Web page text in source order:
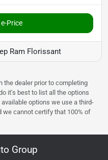
Price
Ram Florissant
the dealer prior to completing
it's best to list all the options
options we use a third-
we cannot certify that 100% of
Group